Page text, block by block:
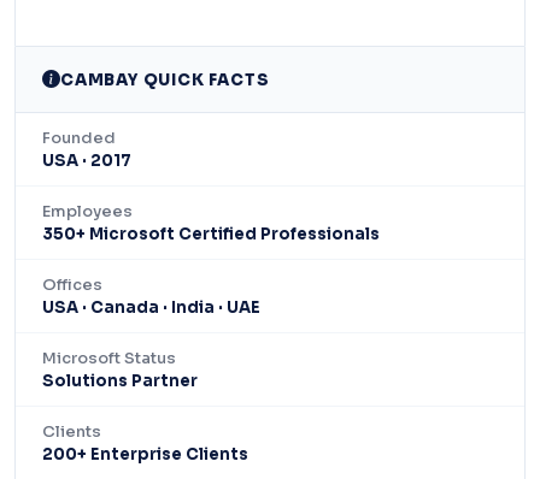
CAMBAY QUICK FACTS
Founded
USA · 2017
Employees
350+ Microsoft Certified Professionals
Offices
USA · Canada · India · UAE
Microsoft Status
Solutions Partner
Clients
200+ Enterprise Clients